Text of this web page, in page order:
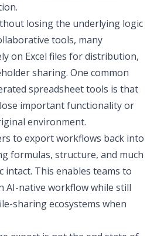
losing the underlying logic
tools, many
on Excel files for distribution,
sharing. One common
spreadsheet tools is that
important functionality or
environment.
to export workflows back into
formulas, structure, and much
intact. This enables teams to
AI-native workflow while still
sharing ecosystems when